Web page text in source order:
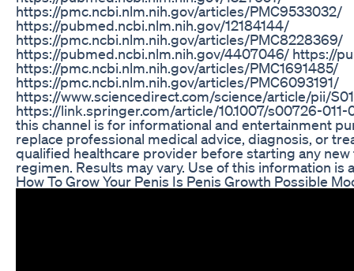
https://pmc.ncbi.nlm.nih.gov/articles/PMC9533032/
https://pubmed.ncbi.nlm.nih.gov/12184144/
https://pmc.ncbi.nlm.nih.gov/articles/PMC8228369/
https://pubmed.ncbi.nlm.nih.gov/4407046/ https://
https://pmc.ncbi.nlm.nih.gov/articles/PMC1691485/
https://pmc.ncbi.nlm.nih.gov/articles/PMC6093191/
https://www.sciencedirect.com/science/article/pii/
https://link.springer.com/article/10.1007/s00726-
this channel is for informational and entertainment
replace professional medical advice, diagnosis, or
qualified healthcare provider before starting any
regimen. Results may vary. Use of this information is
How To Grow Your Penis Is Penis Growth Possible